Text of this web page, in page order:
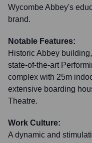
Wycombe Abbey's
brand.
Notable Features:
Historic Abbey
state-of-the-art
complex with 25m
extensive boarding
Theatre.
Work Culture:
A dynamic and